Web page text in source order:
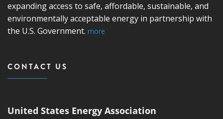
expanding access to safe, affordable, sustainable, and
environmentally acceptable energy in partnership with
the U.S. Government. more
CONTACT US
United States Energy Association